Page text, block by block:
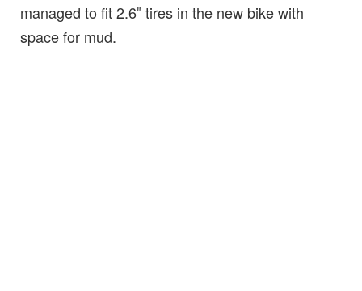
managed to fit 2.6″ tires in the new bike with
space for mud.